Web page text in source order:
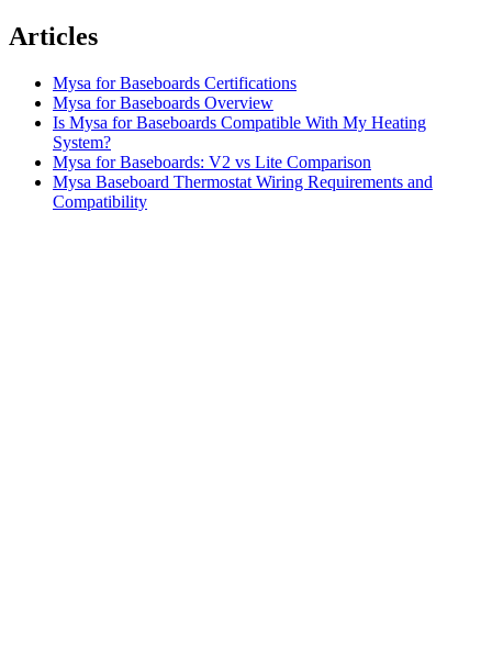
Articles
Mysa for Baseboards Certifications
Mysa for Baseboards Overview
Is Mysa for Baseboards Compatible With My Heating
System?
Mysa for Baseboards: V2 vs Lite Comparison
Mysa Baseboard Thermostat Wiring Requirements and
Compatibility